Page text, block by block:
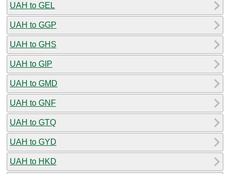
UAH to GEL
UAH to GGP
UAH to GHS
UAH to GIP
UAH to GMD
UAH to GNF
UAH to GTQ
UAH to GYD
UAH to HKD